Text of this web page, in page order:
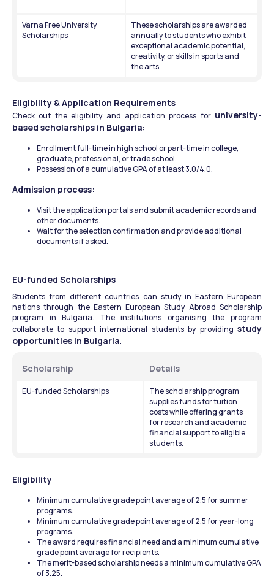
Varna Free University
Scholarships
These scholarships are awarded
annually to students who exhibit
exceptional academic potential,
creativity, or skills in sports and
the arts.
Eligibility & Application Requirements
Check out the eligibility and application process for university-
based scholarships in Bulgaria:
Enrollment full-time in high school or part-time in college,
graduate, professional, or trade school.
Possession of a cumulative GPA of at least 3.0/4.0.
Admission process:
Visit the application portals and submit academic records and
other documents.
Wait for the selection confirmation and provide additional
documents if asked.
EU-funded Scholarships
Students from different countries can study in Eastern European
nations through the Eastern European Study Abroad Scholarship
program in Bulgaria. The institutions organising the program
collaborate to support international students by providing study
opportunities in Bulgaria.
Scholarship Details
EU-funded Scholarships
The scholarship program
supplies funds for tuition
costs while offering grants
for research and academic
financial support to eligible
students.
Eligibility
Minimum cumulative grade point average of 2.5 for summer
programs.
Minimum cumulative grade point average of 2.5 for year-long
programs.
The award requires financial need and a minimum cumulative
grade point average for recipients.
The merit-based scholarship needs a minimum cumulative GPA
of 3.25.